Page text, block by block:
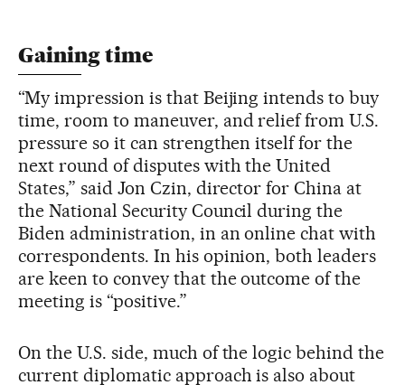
Gaining time
“My impression is that Beijing intends to buy
time, room to maneuver, and relief from U.S.
pressure so it can strengthen itself for the
next round of disputes with the United
States,” said Jon Czin, director for China at
the National Security Council during the
Biden administration, in an online chat with
correspondents. In his opinion, both leaders
are keen to convey that the outcome of the
meeting is “positive.”
On the U.S. side, much of the logic behind the
current diplomatic approach is also about